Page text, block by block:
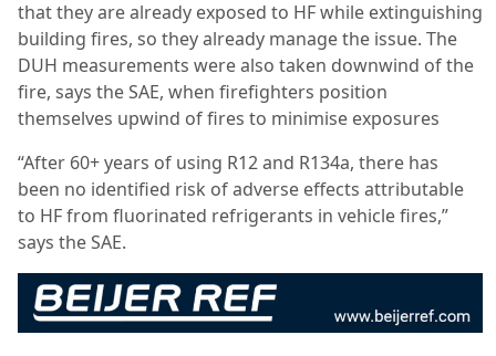
that they are already exposed to HF while extinguishing
building fires, so they already manage the issue. The
DUH measurements were also taken downwind of the
fire, says the SAE, when firefighters position
themselves upwind of fires to minimise exposures
“After 60+ years of using R12 and R134a, there has
been no identified risk of adverse effects attributable
to HF from fluorinated refrigerants in vehicle fires,”
says the SAE.